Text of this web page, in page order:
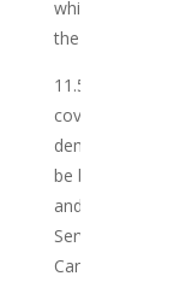
which a
the Services or
11.5 The
cover all legal
demands,
be brought
and payable
Services
Cannabis,